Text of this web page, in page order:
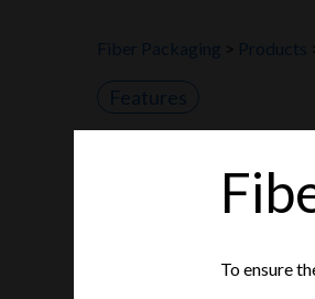
Fiber Packaging Products
Features
features
To ensure